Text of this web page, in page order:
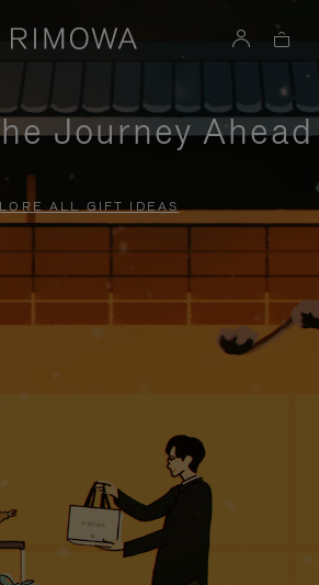
Journey Ahead
ALL GIFT IDEAS